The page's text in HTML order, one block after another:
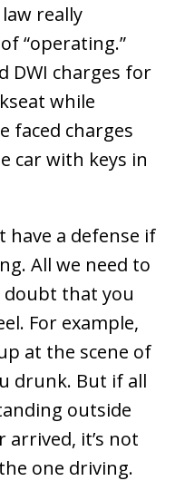
really
“operating.”
DWI charges for
while
faced charges
car with keys in
have a defense if
All we need to
doubt that you
For example,
at the scene of
drunk. But if all
outside
it’s not
one driving.